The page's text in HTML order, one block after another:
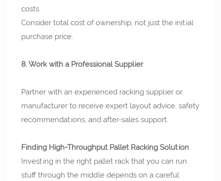
costs.
Consider total cost of ownership, not just the initial
purchase price.
8. Work with a Professional Supplier
Partner with an experienced racking supplier or
manufacturer to receive expert layout advice, safety
recommendations, and after-sales support.
Finding High-Throughput Pallet Racking Solution
Investing in the right pallet rack that you can run
stuff through the middle depends on a careful